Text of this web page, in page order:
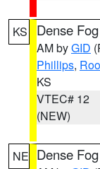
KS Dense
AM byGID
Phillips,
KS
VTEC# 12
(NEW)
NE Dense